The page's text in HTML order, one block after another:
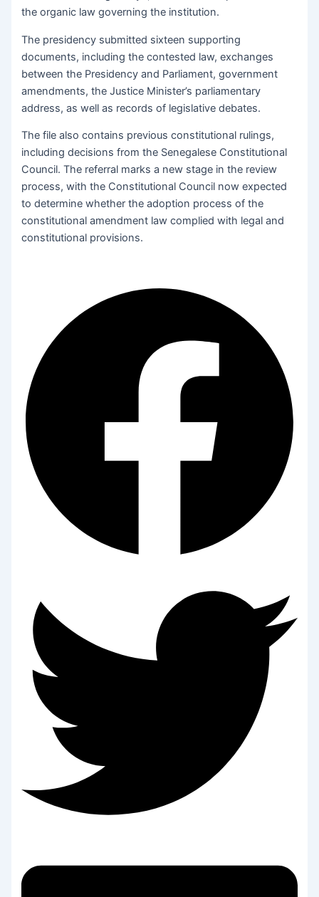
the organic law governing the institution.
The presidency submitted sixteen supporting
documents, including the contested law, exchanges
between the Presidency and Parliament, government
amendments, the Justice Minister’s parliamentary
address, as well as records of legislative debates.
The file also contains previous constitutional rulings,
including decisions from the Senegalese Constitutional
Council. The referral marks a new stage in the review
process, with the Constitutional Council now expected
to determine whether the adoption process of the
constitutional amendment law complied with legal and
constitutional provisions.